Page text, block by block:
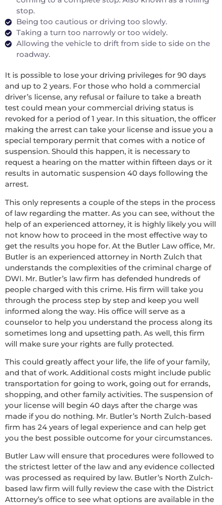
stop.
Being too cautious or driving too slowly.
Taking a turn too narrowly or too widely.
Allowing the vehicle to drift from side to side on the
roadway.
It is possible to lose your driving privileges for 90 days
and up to 2 years. For those who hold a commercial
driver’s license, any refusal or failure to take a breath
test could mean your commercial driving status is
revoked for a period of 1 year. In this situation, the officer
making the arrest can take your license and issue you a
special temporary permit that comes with a notice of
suspension. Should this happen, it is necessary to
request a hearing on the matter within fifteen days or it
results in automatic suspension 40 days following the
arrest.
This only represents a couple of the steps in the process
of law regarding the matter. As you can see, without the
help of an experienced attorney, it is highly likely you will
not know how to proceed in the most effective way to
get the results you hope for. At the Butler Law office, Mr.
Butler is an experienced attorney in North Zulch that
understands the complexities of the criminal charge of
DWI. Mr. Butler’s law firm has defended hundreds of
people charged with this crime. His firm will take you
through the process step by step and keep you well
informed along the way. His office will serve as a
counselor to help you understand the process along its
sometimes long and upsetting path. As well, this firm
will make sure your rights are fully protected.
This could greatly affect your life, the life of your family,
and that of work. Additional costs might include public
transportation for going to work, going out for errands,
shopping, and other family activities. The suspension of
your license will begin 40 days after the charge was
made if you do nothing. Mr. Butler’s North Zulch-based
firm has 24 years of legal experience and can help get
you the best possible outcome for your circumstances.
Butler Law will ensure that procedures were followed to
the strictest letter of the law and any evidence collected
was processed as required by law. Butler’s North Zulch-
based law firm will fully review the case with the District
Attorney’s office to see what options are available in the